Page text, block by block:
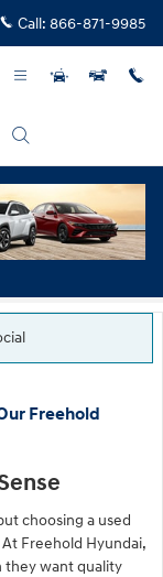
Call: 866-871-9985
Freehold
choosing a used
Freehold Hyundai,
they want quality